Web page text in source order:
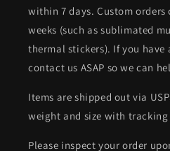
within 7 days. Custom
weeks (such as sublimated
thermal stickers). If you have
contact us ASAP so we can
Items are shipped out via
weight and size with tracking
Please inspect your order